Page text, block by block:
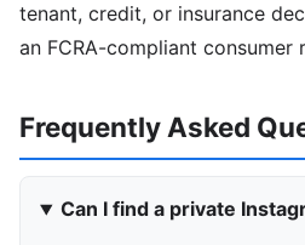
tenant, credit, or insurance
an FCRA-compliant consumer
Frequently Asked
Can I find a private